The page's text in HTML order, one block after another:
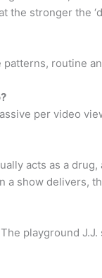
stronger the
routine
per video
acts as a
a show delivers,
playground